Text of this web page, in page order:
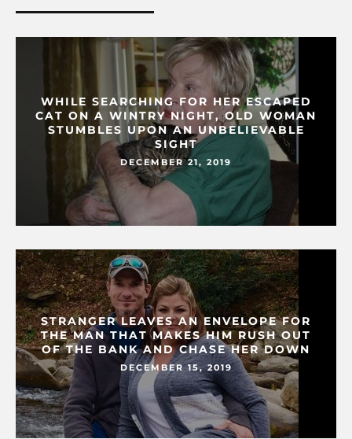
WHILE SEARCHING FOR HER ESCAPED
CAT ON A WINTRY NIGHT, OLD WOMAN
STUMBLES UPON AN UNBELIEVABLE
SIGHT
DECEMBER 21, 2019
STRANGER LEAVES AN ENVELOPE FOR
THE MAN THAT MAKES HIM RUSH OUT
OF THE BANK AND CHASE HER DOWN
DECEMBER 15, 2019